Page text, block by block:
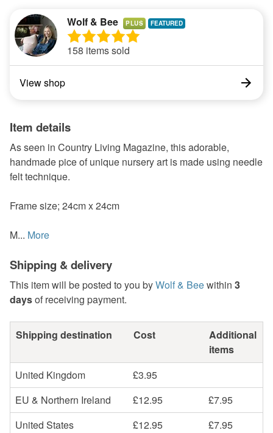
Wolf & Bee PLUS
158 items sold
View shop
Item details
As seen in Country Living Magazine, this adorable,
handmade pice of unique nursery art is made using needle
felt technique.
Frame size; 24cm x 24cm
M... More
Shipping & delivery
This item will be posted to you byWolf & Beewithin 3
daysof receiving payment.
Shipping destination Cost
Additional
items
United Kingdom
£3.95
EU & Northern Ireland
£12.95
£7.95
United States
£12.95
£7.95